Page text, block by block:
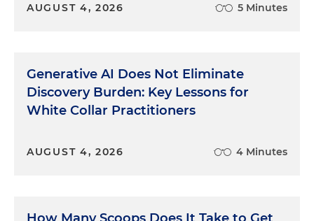
AUGUST 4, 2026 5 Minutes
Generative AI Does Not Eliminate
Discovery Burden: Key Lessons for
White Collar Practitioners
AUGUST 4, 2026 4 Minutes
How Many Scoops Does It Take to Get